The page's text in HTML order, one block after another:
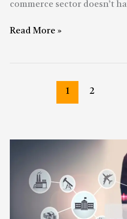
commerce sector doesn’t
Read More »
1 2